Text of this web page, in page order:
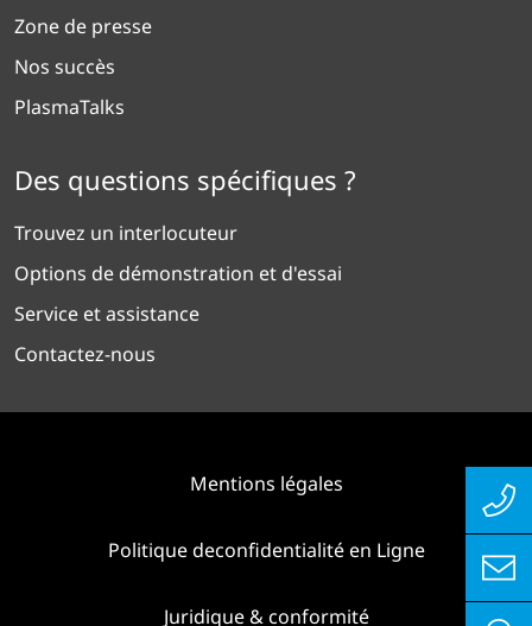
Zone de presse
Nos succès
PlasmaTalks
Des questions spécifiques ?
Trouvez un interlocuteur
Options de démonstration et d'essai
Service et assistance
Contactez-nous
Mentions légales
Politique deconfidentialité en Ligne
Juridique & conformité